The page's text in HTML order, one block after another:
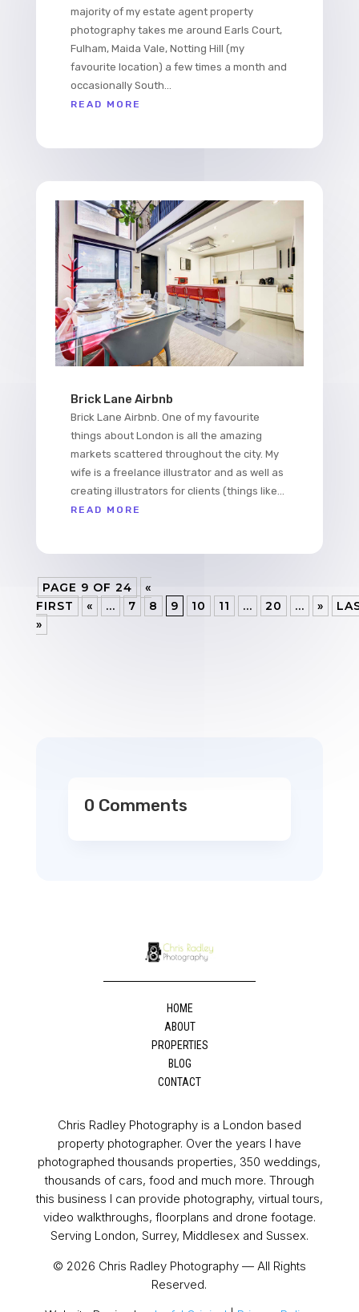
majority of my estate agent property
photography takes me around Earls Court,
Fulham, Maida Vale, Notting Hill (my
favourite location) a few times a month and
occasionally South...
READ MORE
Brick Lane Airbnb
Brick Lane Airbnb. One of my favourite
things about London is all the amazing
markets scattered throughout the city. My
wife is a freelance illustrator and as well as
creating illustrators for clients (things like...
READ MORE
PAGE 9 OF 24
«
FIRST
« ... 7 8 9 10 11 ... 20 ... »
»
0 Comments
HOME
ABOUT
PROPERTIES
BLOG
CONTACT
Chris Radley Photography is a London based
property photographer. Over the years I have
photographed thousands properties, 350 weddings,
thousands of cars, food and much more. Through
this business I can provide photography, virtual tours,
video walkthroughs, floorplans and drone footage.
Serving London, Surrey, Middlesex and Sussex.
© 2026 Chris Radley Photography — All Rights
Reserved.